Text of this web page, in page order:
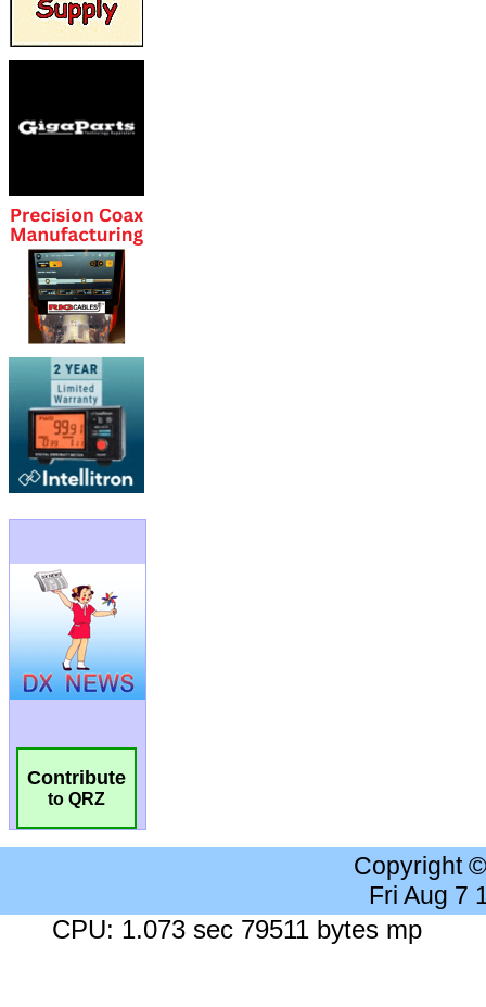
Contribute
to QRZ
Copyright
Fri Aug 7
CPU: 1.073 sec 79511 bytes mp